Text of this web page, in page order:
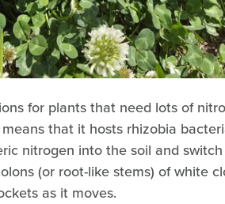
for plants that need lots of
that it hosts rhizobia
nitrogen into the soil and
(or root-like stems) of white
as it moves.